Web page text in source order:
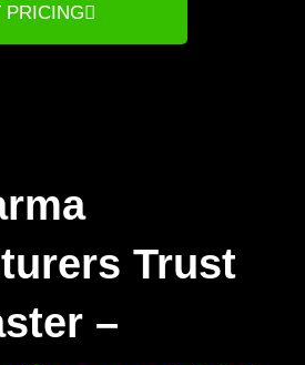
PRICING
Trust
–